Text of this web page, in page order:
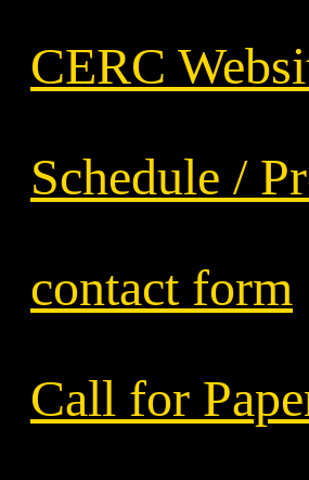
CERC
Schedule /
contact form
Call for